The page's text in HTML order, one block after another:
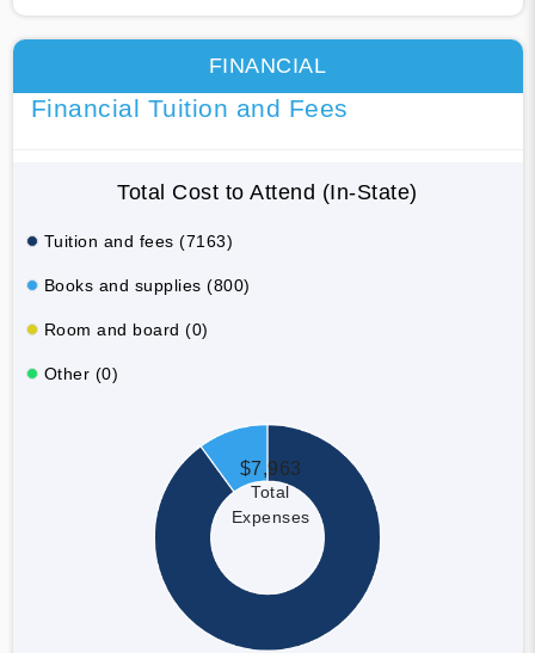
FINANCIAL
Financial Tuition and Fees
Total Cost to Attend (In-State)
Tuition and fees (7163)
Books and supplies (800)
Room and board (0)
Other (0)
$7,963
Total
Expenses